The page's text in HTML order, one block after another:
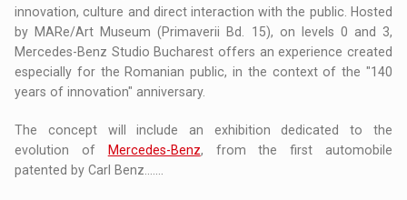
innovation, culture and direct interaction with the public. Hosted
by MARe/Art Museum (Primaverii Bd. 15), on levels 0 and 3,
Mercedes-Benz Studio Bucharest offers an experience created
especially for the Romanian public, in the context of the "140
years of innovation" anniversary.
The concept will include an exhibition dedicated to the
evolution of
Mercedes-Benz, from the first automobile
patented by Carl Benz.......